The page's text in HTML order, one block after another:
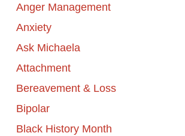
Anger Management
Anxiety
Ask Michaela
Attachment
Bereavement & Loss
Bipolar
Black History Month